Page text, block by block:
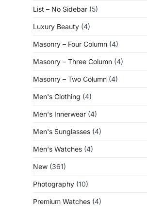
List – No Sidebar (5)
Luxury Beauty (4)
Masonry – Four Column (4)
Masonry – Three Column (4)
Masonry – Two Column (4)
Men's Clothing (4)
Men's Innerwear (4)
Men's Sunglasses (4)
Men's Watches (4)
New (361)
Photography (10)
Premium Watches (4)